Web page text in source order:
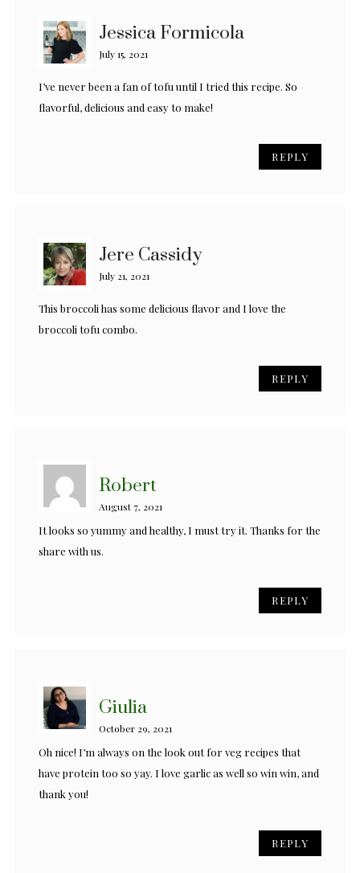
Jessica Formicola
July 15, 2021
I’ve never been a fan of tofu until I tried this recipe. So
flavorful, delicious and easy to make!
REPLY
Jere Cassidy
July 21, 2021
This broccoli has some delicious flavor and I love the
broccoli tofu combo.
REPLY
Robert
August 7, 2021
It looks so yummy and healthy, I must try it. Thanks for the
share with us.
REPLY
Giulia
October 29, 2021
Oh nice! I’m always on the look out for veg recipes that
have protein too so yay. I love garlic as well so win win, and
thank you!
REPLY